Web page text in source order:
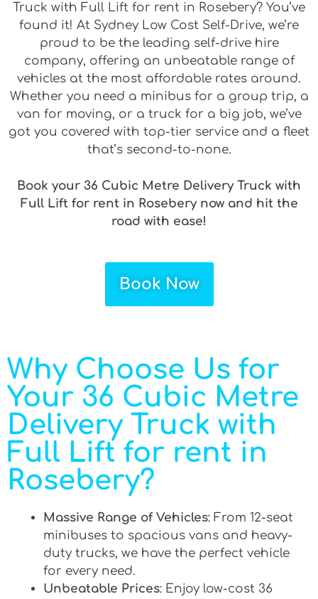
Truck with Full Lift for rent in Rosebery? You’ve
found it! At Sydney Low Cost Self-Drive, we’re
proud to be the leading self-drive hire
company, offering an unbeatable range of
vehicles at the most affordable rates around.
Whether you need a minibus for a group trip, a
van for moving, or a truck for a big job, we’ve
got you covered with top-tier service and a fleet
that’s second-to-none.
Book your 36 Cubic Metre Delivery Truck with
Full Lift for rent in Rosebery now and hit the
road with ease!
Book Now
Why Choose Us for
Your 36 Cubic Metre
Delivery Truck with
Full Lift for rent in
Rosebery?
Massive Range of Vehicles: From 12-seat
minibuses to spacious vans and heavy-
duty trucks, we have the perfect vehicle
for every need.
Unbeatable Prices: Enjoy low-cost 36